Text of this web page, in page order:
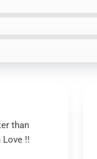
than
Love !!